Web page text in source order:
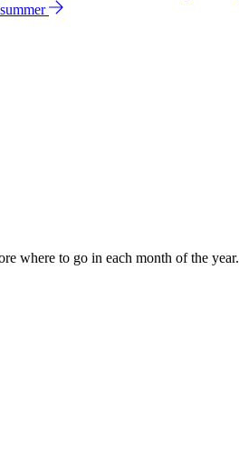
where to go in each month of the year.